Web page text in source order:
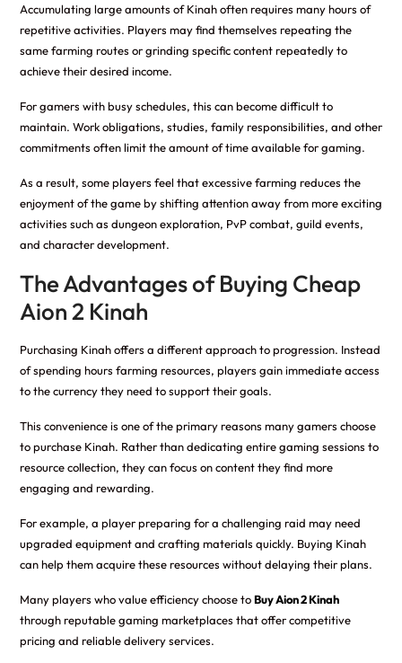
Accumulating large amounts of Kinah often requires many hours of
repetitive activities. Players may find themselves repeating the
same farming routes or grinding specific content repeatedly to
achieve their desired income.
For gamers with busy schedules, this can become difficult to
maintain. Work obligations, studies, family responsibilities, and other
commitments often limit the amount of time available for gaming.
As a result, some players feel that excessive farming reduces the
enjoyment of the game by shifting attention away from more exciting
activities such as dungeon exploration, PvP combat, guild events,
and character development.
The Advantages of Buying Cheap
Aion 2 Kinah
Purchasing Kinah offers a different approach to progression. Instead
of spending hours farming resources, players gain immediate access
to the currency they need to support their goals.
This convenience is one of the primary reasons many gamers choose
to purchase Kinah. Rather than dedicating entire gaming sessions to
resource collection, they can focus on content they find more
engaging and rewarding.
For example, a player preparing for a challenging raid may need
upgraded equipment and crafting materials quickly. Buying Kinah
can help them acquire these resources without delaying their plans.
Many players who value efficiency choose toBuy Aion 2 Kinah
through reputable gaming marketplaces that offer competitive
pricing and reliable delivery services.